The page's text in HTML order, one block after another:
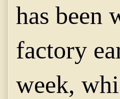
has been
factory
week,